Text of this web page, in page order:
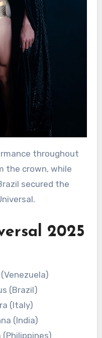
throughout
the crown, while
secured the
2025
(Brazil)
(Italy)
(India)
(Philippines)